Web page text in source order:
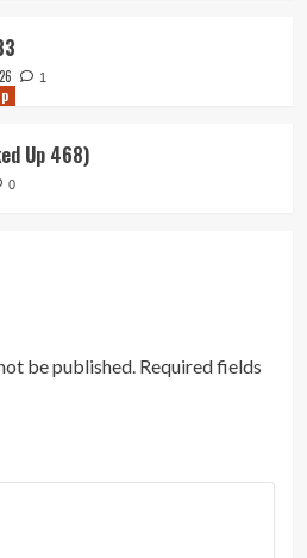
1
Up 468)
0
be published. Required fields